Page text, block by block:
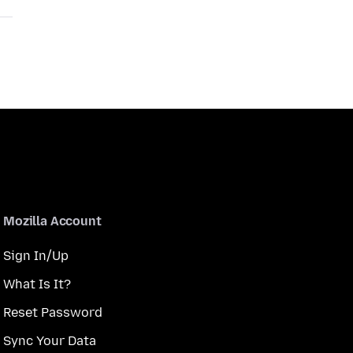
Mozilla Account
Sign In/Up
What Is It?
Reset Password
Sync Your Data